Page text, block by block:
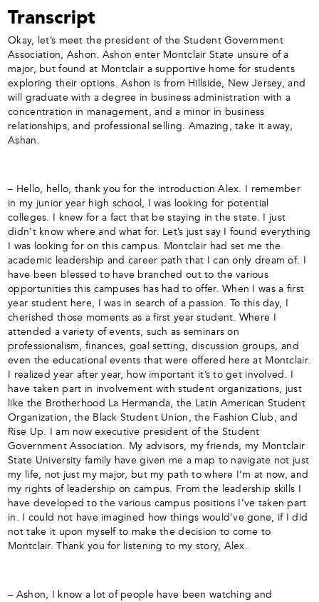
Transcript
Okay, let’s meet the president of the Student Government
Association, Ashon. Ashon enter Montclair State unsure of a
major, but found at Montclair a supportive home for students
exploring their options. Ashon is from Hillside, New Jersey, and
will graduate with a degree in business administration with a
concentration in management, and a minor in business
relationships, and professional selling. Amazing, take it away,
Ashan.
– Hello, hello, thank you for the introduction Alex. I remember
in my junior year high school, I was looking for potential
colleges. I knew for a fact that be staying in the state. I just
didn’t know where and what for. Let’s just say I found everything
I was looking for on this campus. Montclair had set me the
academic leadership and career path that I can only dream of. I
have been blessed to have branched out to the various
opportunities this campuses has had to offer. When I was a first
year student here, I was in search of a passion. To this day, I
cherished those moments as a first year student. Where I
attended a variety of events, such as seminars on
professionalism, finances, goal setting, discussion groups, and
even the educational events that were offered here at Montclair.
I realized year after year, how important it’s to get involved. I
have taken part in involvement with student organizations, just
like the Brotherhood La Hermanda, the Latin American Student
Organization, the Black Student Union, the Fashion Club, and
Rise Up. I am now executive president of the Student
Government Association. My advisors, my friends, my Montclair
State University family have given me a map to navigate not just
my life, not just my major, but my path to where I’m at now, and
my rights of leadership on campus. From the leadership skills I
have developed to the various campus positions I’ve taken part
in. I could not have imagined how things would’ve gone, if I did
not take it upon myself to make the decision to come to
Montclair. Thank you for listening to my story, Alex.
– Ashon, I know a lot of people have been watching and